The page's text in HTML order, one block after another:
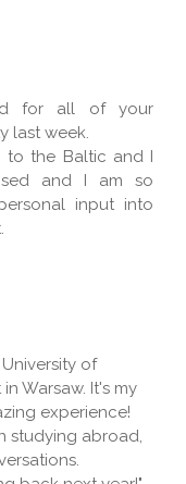
for all of your
last week.
to the Baltic and I
and I am so
input into
of
Warsaw. It's my
experience!
studying abroad,